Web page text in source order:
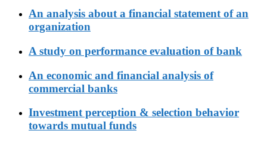
An analysis about a financial statement of an
organization
A study on performance evaluation of bank
An economic and financial analysis of
commercial banks
Investment perception & selection behavior
towards mutual funds